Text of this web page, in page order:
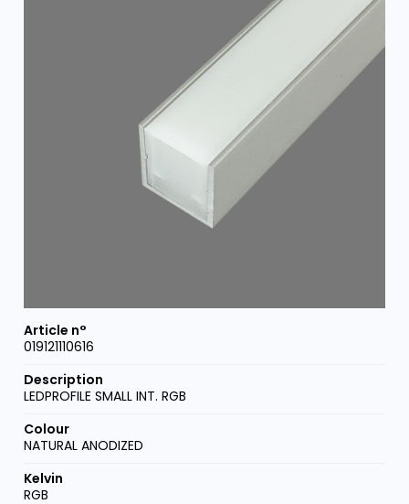
019121110616
LEDPROFILE SMALL INT. RGB
NATURAL ANODIZED
RGB